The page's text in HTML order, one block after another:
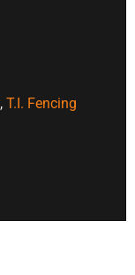
, T.I. Fencing